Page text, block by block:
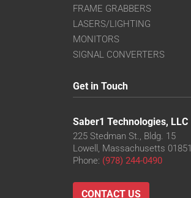
FRAME GRABBERS
LASERS/LIGHTING
MONITORS
SIGNAL CONVERTERS
Get in Touch
Saber1 Technologies, LLC
225 Stedman St., Bldg. 15
Lowell, Massachusetts 01851
Phone: (978) 244-0490
CONTACT US